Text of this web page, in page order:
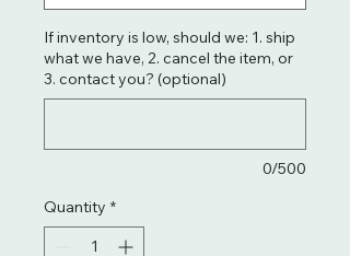
If inventory is low, should we: 1. ship
what we have, 2. cancel the item, or
3. contact you? (optional)
0/500
Quantity *